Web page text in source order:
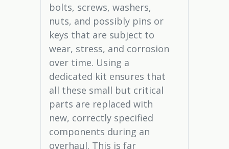
bolts, screws, washers,
nuts, and possibly pins or
keys that are subject to
wear, stress, and corrosion
over time. Using a
dedicated kit ensures that
all these small but critical
parts are replaced with
new, correctly specified
components during an
overhaul. This is far